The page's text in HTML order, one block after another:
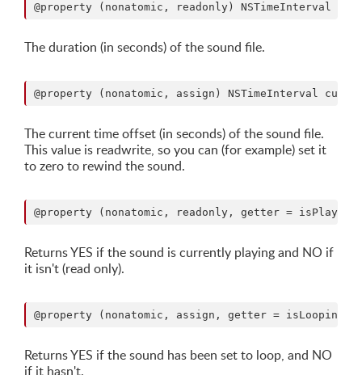
The duration (in seconds) of the sound file.
The current time offset (in seconds) of the sound file.
This value is readwrite, so you can (for example) set it
to zero to rewind the sound.
Returns YES if the sound is currently playing and NO if
it isn't (read only).
Returns YES if the sound has been set to loop, and NO
if it hasn't.